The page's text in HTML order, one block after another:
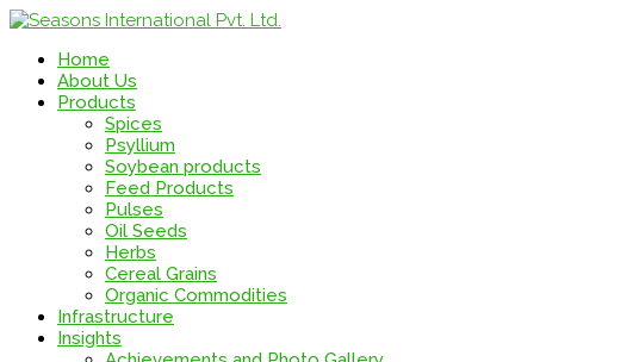
Home
About Us
Products
Spices
Psyllium
Soybean products
Feed Products
Pulses
Oil Seeds
Herbs
Cereal Grains
Organic Commodities
Infrastructure
Insights